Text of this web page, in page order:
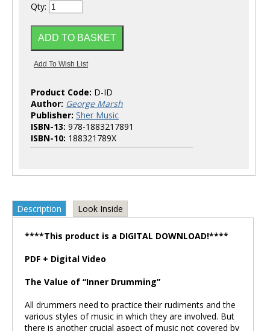
Qty:
Product Code: D-ID
Author: George Marsh
Publisher: Sher Music
ISBN-13: 978-1883217891
ISBN-10: 188321789X
Description Look Inside
****This product is a DIGITAL DOWNLOAD!****
PDF + Digital Video
The Value of “Inner Drumming”
All drummers need to practice their rudiments and the
various styles of music in which they are involved. But
there is another crucial aspect of music not covered by